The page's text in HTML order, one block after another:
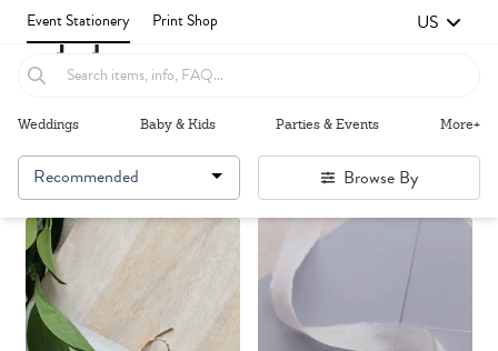
Event Stationery Print Shop US
Weddings Baby & Kids Parties & Events More+
Failed to fetch
Recommended Browse By